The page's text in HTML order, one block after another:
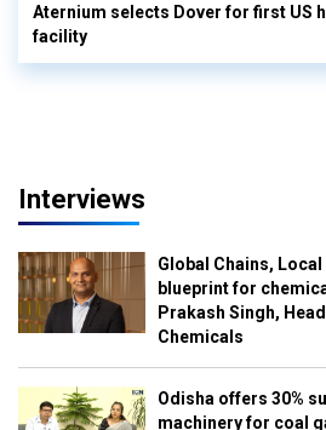
Aternium selects Dover for first US
facility
Interviews
Global Chains,
blueprint for
Prakash Singh,
Chemicals
Odisha offers 30%
machinery for coal